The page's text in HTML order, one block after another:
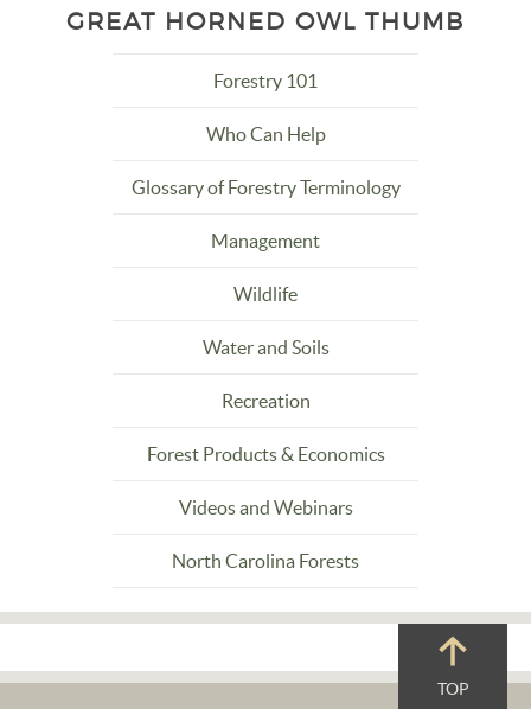
GREAT HORNED OWL THUMB
Forestry 101
Who Can Help
Glossary of Forestry Terminology
Management
Wildlife
Water and Soils
Recreation
Forest Products & Economics
Videos and Webinars
North Carolina Forests
TOP